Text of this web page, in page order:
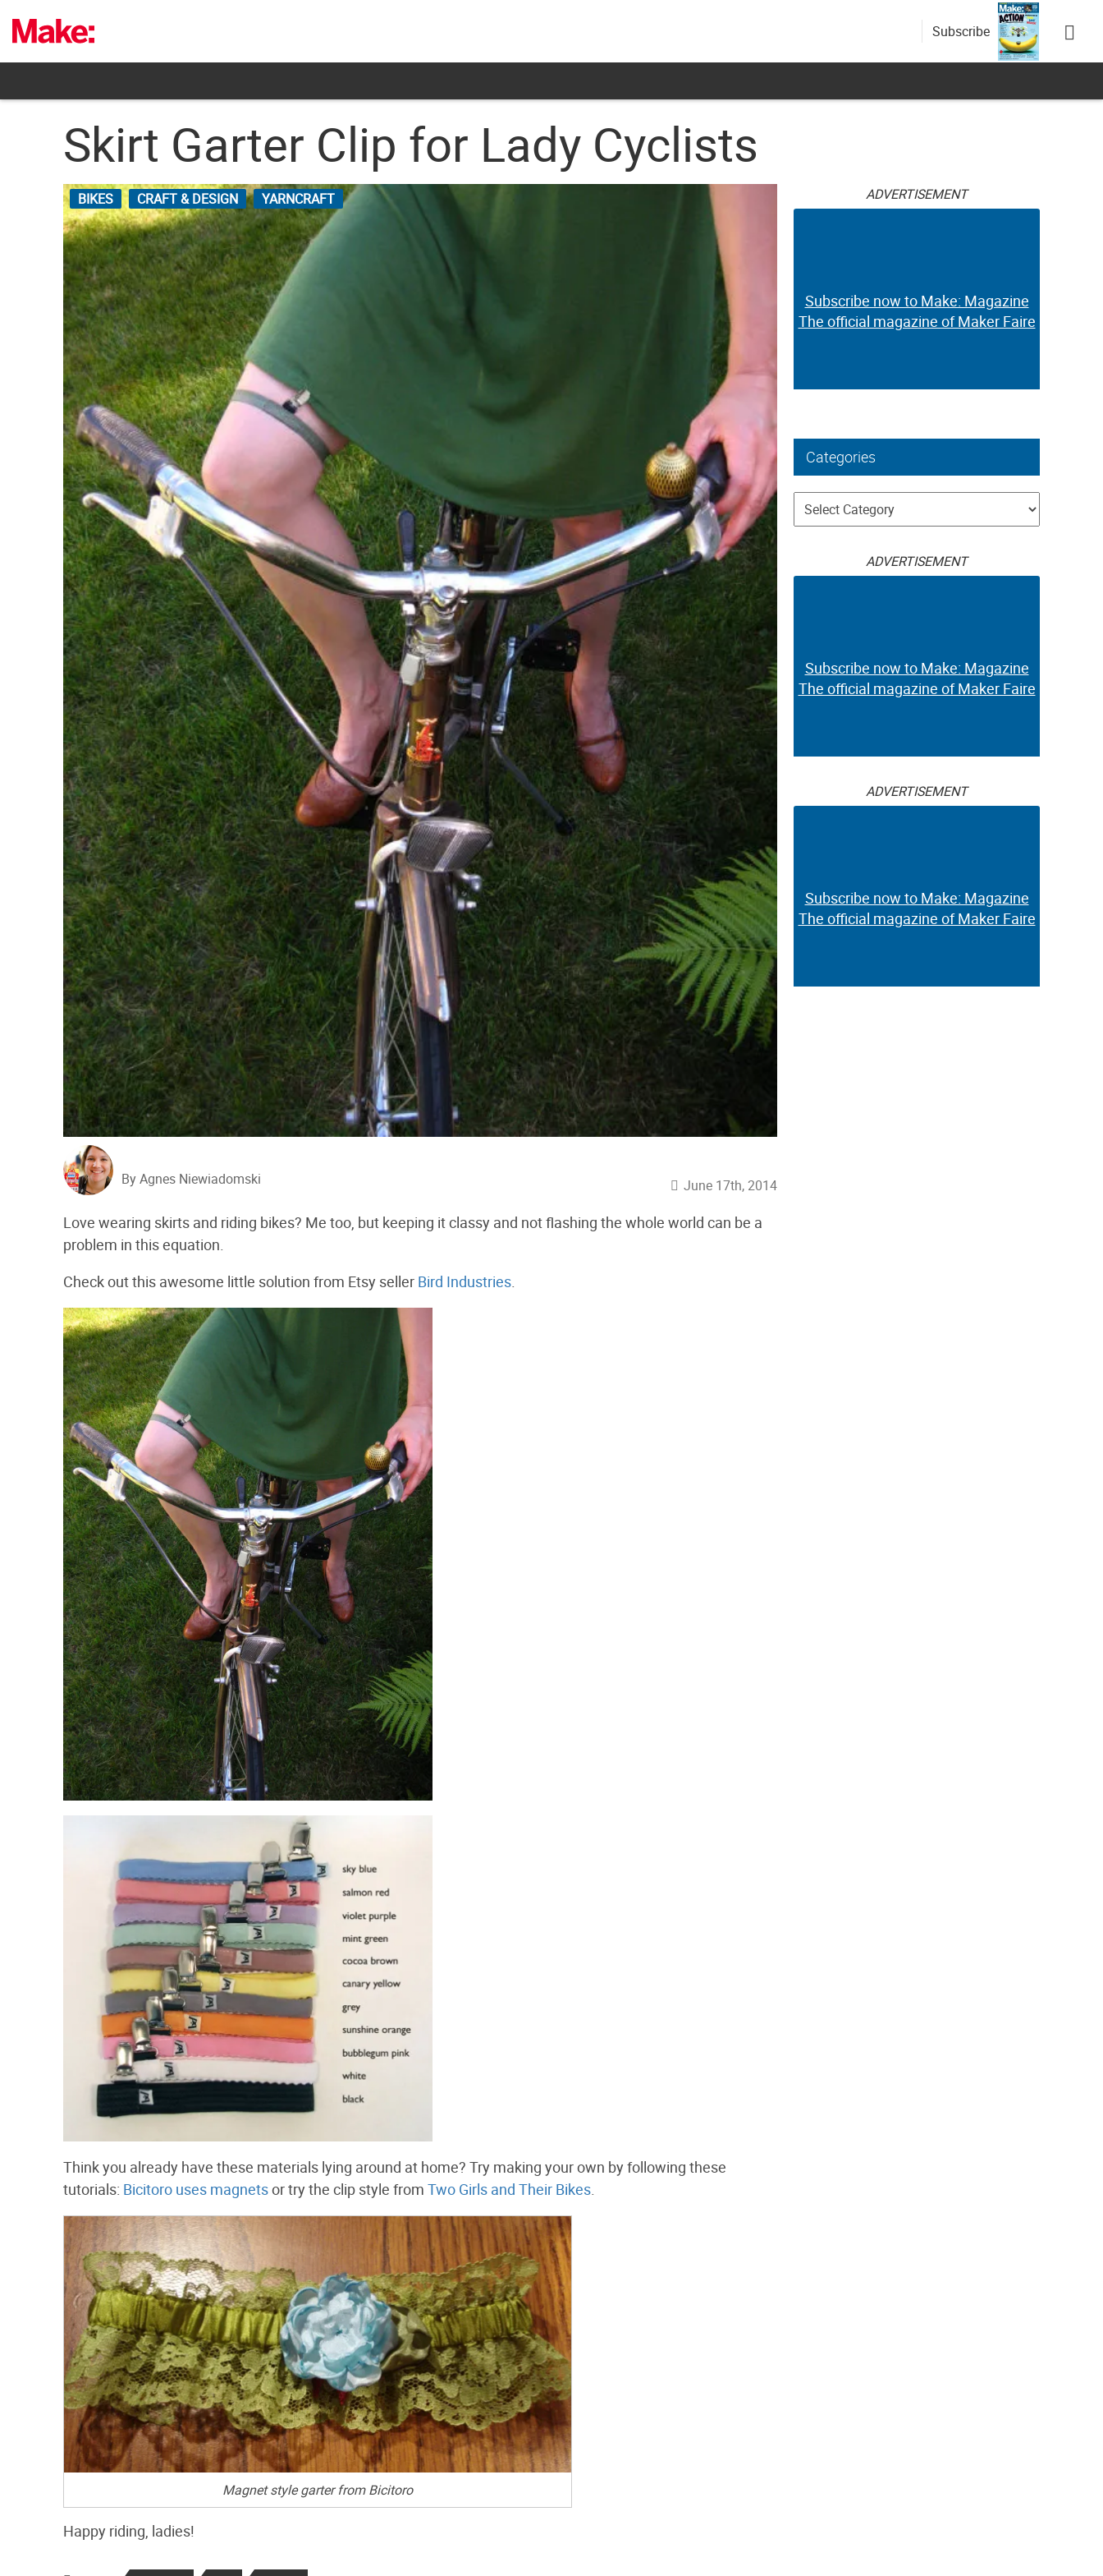
content
Subscribe
Skirt Garter Clip for Lady Cyclists
BIKES CRAFT & DESIGN YARNCRAFT
By Agnes Niewiadomski June 17th, 2014
Love wearing skirts and riding bikes? Me too, but keeping it classy and not flashing the whole world can be a
problem in this equation.
Check out this awesome little solution from Etsy seller Bird Industries.
Think you already have these materials lying around at home? Try making your own by following these
tutorials: Bicitoro uses magnetsor try the clip style from Two Girls and Their Bikes.
Magnet style garter from Bicitoro
Happy riding, ladies!
ADVERTISEMENT
Subscribe now to Make: Magazine
The official magazine of Maker Faire
Categories
Categories
ADVERTISEMENT
Subscribe now to Make: Magazine
The official magazine of Maker Faire
ADVERTISEMENT
Subscribe now to Make: Magazine
The official magazine of Maker Faire